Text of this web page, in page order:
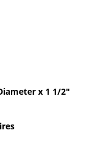
x 1 1/2"